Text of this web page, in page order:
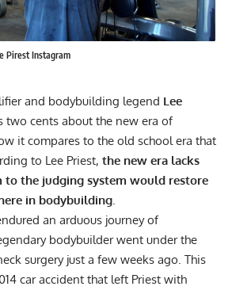
Pirest Instagram
and bodybuilding legend Lee
two cents about the new era of
it compares to the old school era that
to Lee Priest, the new era lacks
to the judging system would restore
in bodybuilding
an arduous journey of
bodybuilderwent under the
surgeryjust a few weeks ago. This
car accident that left Priest with